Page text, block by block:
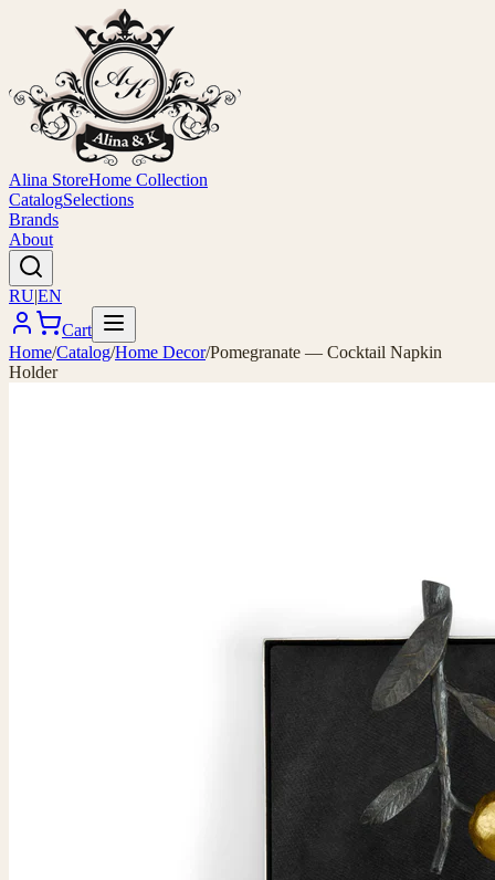
Alina StoreHome Collection
CatalogSelections
Brands
About
RU|EN
Cart
Home/Catalog/Home Decor/Pomegranate — Cocktail Napkin
Holder